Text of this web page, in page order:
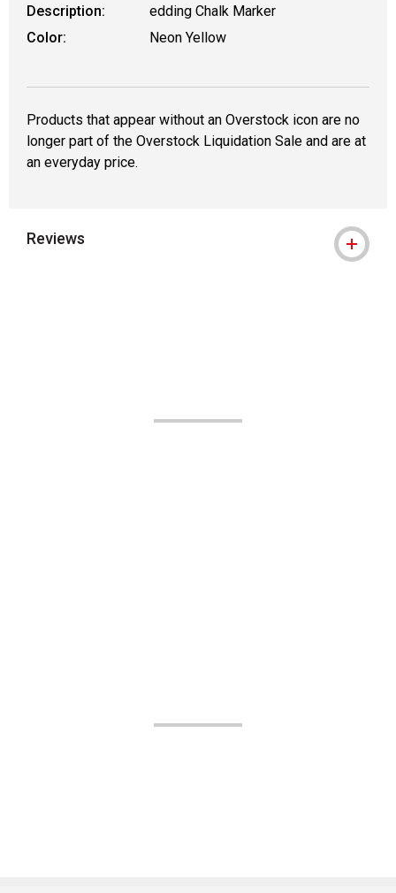
Description:
edding Chalk Marker
Color:
Neon Yellow
Products that appear without an Overstock icon are no
longer part of the Overstock Liquidation Sale and are at
an everyday price.
Reviews